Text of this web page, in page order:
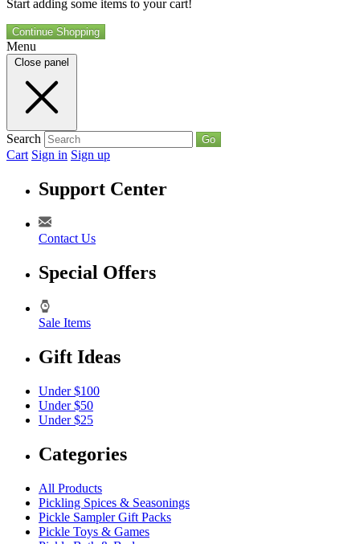
Start adding some items to your cart!
Continue Shopping
Menu
Close panel
Search Go
Cart Sign in Sign up
Support Center
Contact Us
Special Offers
Sale Items
Gift Ideas
Under $100
Under $50
Under $25
Categories
All Products
Pickling Spices & Seasonings
Pickle Sampler Gift Packs
Pickle Toys & Games